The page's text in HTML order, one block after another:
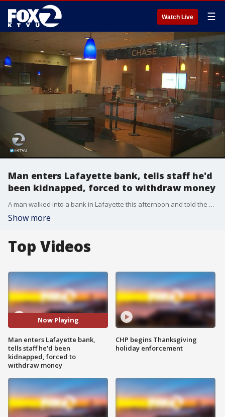
Watch Live ☰
Man enters Lafayette bank, tells staff he'd
been kidnapped, forced to withdraw money
A man walked into a bank in Lafayette this afternoon and told the staff that he'd been kidnapped and forced to withdraw money from his account, according to police.
Show more
Top Videos
Now Playing
Man enters Lafayette bank,
tells staff he'd been
kidnapped, forced to
withdraw money
CHP begins Thanksgiving
holiday enforcement